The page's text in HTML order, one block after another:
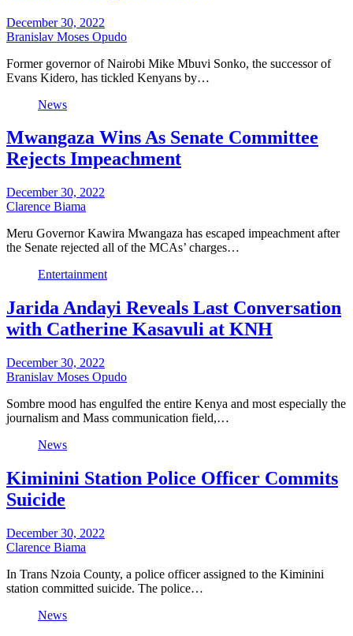
December 30, 2022
Branislav Moses Opudo
Former governor of Nairobi Mike Mbuvi Sonko, the successor of
Evans Kidero, has tickled Kenyans by…
News
Mwangaza Wins As Senate Committee
Rejects Impeachment
December 30, 2022
Clarence Biama
Meru Governor Kawira Mwangaza has escaped impeachment after
the Senate rejected all of the MCAs’ charges…
Entertainment
Jarida Andayi Reveals Last Conversation
with Catherine Kasavuli at KNH
December 30, 2022
Branislav Moses Opudo
Sombre mood has engulfed the entire Kenya and most especially the
journalism and Mass communication field,…
News
Kiminini Station Police Officer Commits
Suicide
December 30, 2022
Clarence Biama
In Trans Nzoia County, a police officer assigned to the Kiminini
station committed suicide. The police…
News